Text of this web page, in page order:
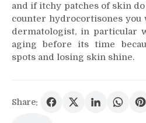
and if itchy patches of skin
counter hydrocortisones you
dermatologist, in particular
aging before its time
spots and losing skin shine.
Share: